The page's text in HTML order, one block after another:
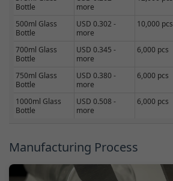
Bottle
more
500ml Glass
Bottle
USD 0.302 -
more
10,000 pcs
700ml Glass
Bottle
USD 0.345 -
more
6,000 pcs
750ml Glass
Bottle
USD 0.380 -
more
6,000 pcs
1000ml Glass
Bottle
USD 0.508 -
more
6,000 pcs
Manufacturing Process